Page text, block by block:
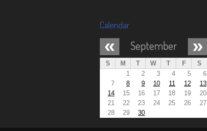
Calendar
September
« »
S M T W T F
S
1
2 3 4 5
6
7
8 9 10 11 12
13
14
15 16 17 18 19
20
21
22 23 24 25 26
27
28
29 30